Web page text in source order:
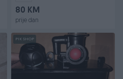
80 KM
prije dan
PIK SHOP